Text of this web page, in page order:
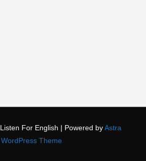
Listen For English | Powered by Astra
WordPress Theme